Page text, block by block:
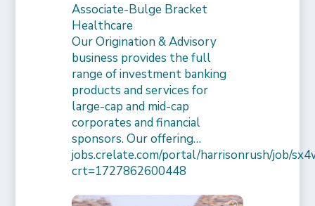
Associate-Bulge Bracket
Healthcare
Our Origination & Advisory
business provides the full
range of investment banking
products and services for
large-cap and mid-cap
corporates and financial
sponsors. Our offering…
jobs.crelate.com/portal/harrisonrush/job/
crt=1727862600448